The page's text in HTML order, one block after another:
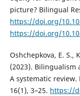
picture? Bilingual
https://doi.org/
https://doi.org/
Oshchepkova, E. S.,
(2023). Bilingualism
A systematic review.
16(1), 3–25. https://